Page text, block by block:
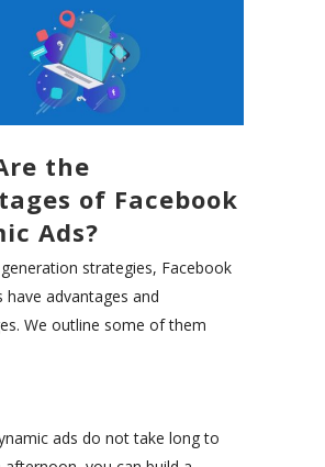
the
of Facebook
Ads?
strategies, Facebook
have advantages and
We outline some of them
ads do not take long to